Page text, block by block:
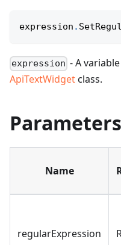
expression .
expression - A
ApiTextWidgetclass.
Parameters
Name
regularExpression